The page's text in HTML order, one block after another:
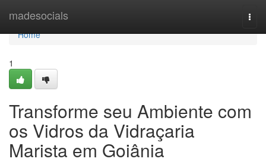
madesocials
Home
Home
1
Transforme seu Ambiente com
os Vidros da Vidraçaria
Marista em Goiânia